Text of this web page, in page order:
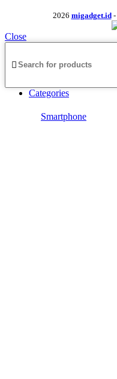
2026 migadget.id-
Close
Categories
Smartphone